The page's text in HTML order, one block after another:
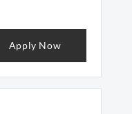
Apply Now